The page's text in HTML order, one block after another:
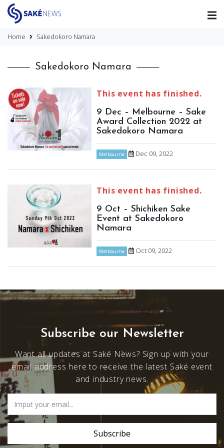
Home Sakedokoro Namara
Sakedokoro Namara
This event has finished.
9 Dec – Melbourne – Sake
Award Collection 2022 at
Sakedokoro Namara
Melbourne Dec 09, 2022
This event has finished.
9 Oct – Shichiken Sake
Event at Sakedokoro
Namara
Melbourne Oct 09, 2022
Subscribe our Newsletter
Want all updates at Saké News? Sign up with your
email address here to receive the latest Saké event
and industry news.